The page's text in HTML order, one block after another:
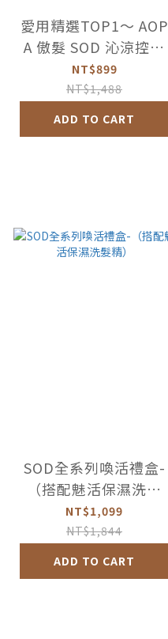
愛用精選TOP1～ AOP
A 傲髮 SOD 沁涼控油
洗髮精+頭皮賦活氧髮
精華露超值組
NT$899
NT$1,488
ADD TO CART
SOD全系列喚活禮盒-
（搭配魅活保濕洗髮
精）
NT$1,099
NT$1,844
ADD TO CART